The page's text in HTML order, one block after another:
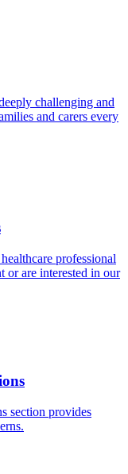
challenging and
and carers every
professional
or are interested in our
section provides